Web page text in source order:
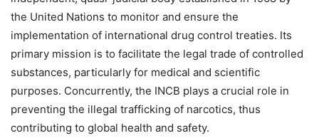
the United Nations to monitor and ensure the
implementation of international drug control treaties. Its
primary mission is to facilitate the legal trade of controlled
substances, particularly for medical and scientific
purposes. Concurrently, the INCB plays a crucial role in
preventing the illegal trafficking of narcotics, thus
contributing to global health and safety.